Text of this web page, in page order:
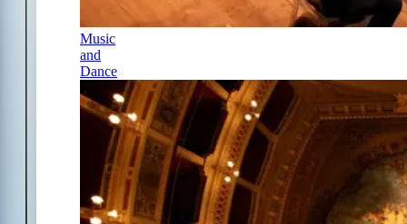
Music
and
Dance